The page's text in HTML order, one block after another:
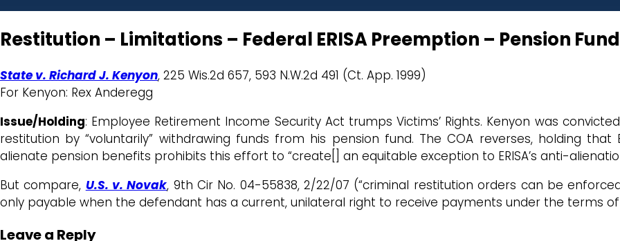
Restitution – Limitations – Federal ERISA Preemption – Pension
State v. Richard J. Kenyon, 225 Wis.2d 657, 593 N.W.2d 491 (Ct. App. 1999)
For Kenyon: Rex Anderegg
Issue/Holding: Employee Retirement Income Security Act trumps Victims’ Rights. Kenyon was
restitution by “voluntarily” withdrawing funds from his pension fund. The COA reverses, holding
alienate pension benefits prohibits this effort to “create[] an equitable exception to ERISA’s anti-
But compare, U.S. v. Novak, 9th Cir No. 04-55838, 2/22/07 (“criminal restitution orders can be
only payable when the defendant has a current, unilateral right to receive payments under the terms
Leave a Reply